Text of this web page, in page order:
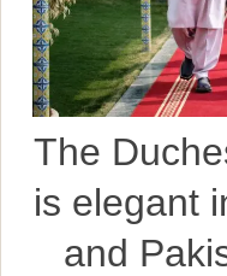
The
is elegant
and